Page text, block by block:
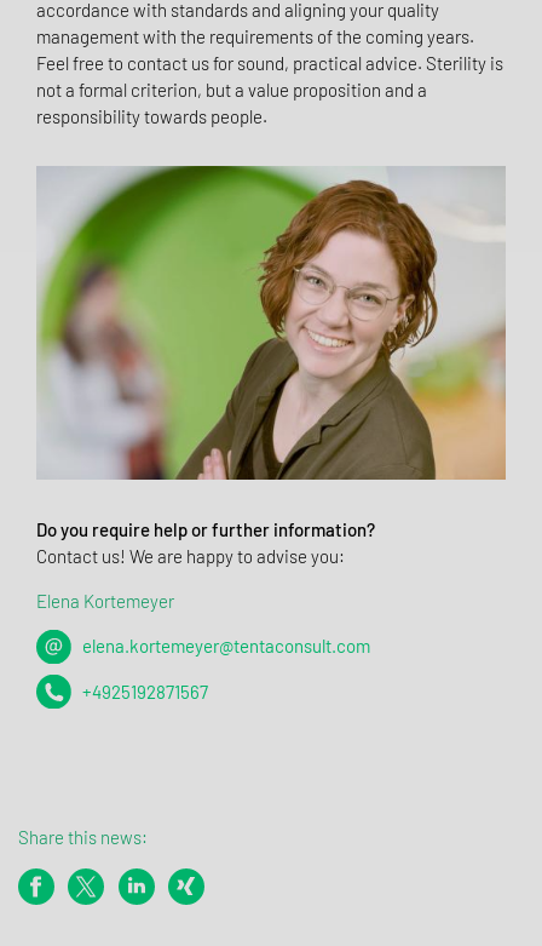
accordance with standards and aligning your quality
management with the requirements of the coming years.
Feel free to contact us for sound, practical advice. Sterility is
not a formal criterion, but a value proposition and a
responsibility towards people.
Do you require help or further information?
Contact us! We are happy to advise you:
Elena Kortemeyer
elena.kortemeyer@tentaconsult.com
+4925192871567
Share this news: